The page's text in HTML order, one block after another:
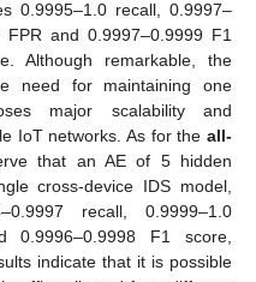
0.9995–1.0 recall, 0.9997–
and 0.9997–0.9999 F1
Although remarkable, the
need for maintaining one
major scalability and
IoT networks. As for the all-
that an AE of 5 hidden
cross-device IDS model,
recall, 0.9999–1.0
0.9996–0.9998 F1 score,
indicate that it is possible